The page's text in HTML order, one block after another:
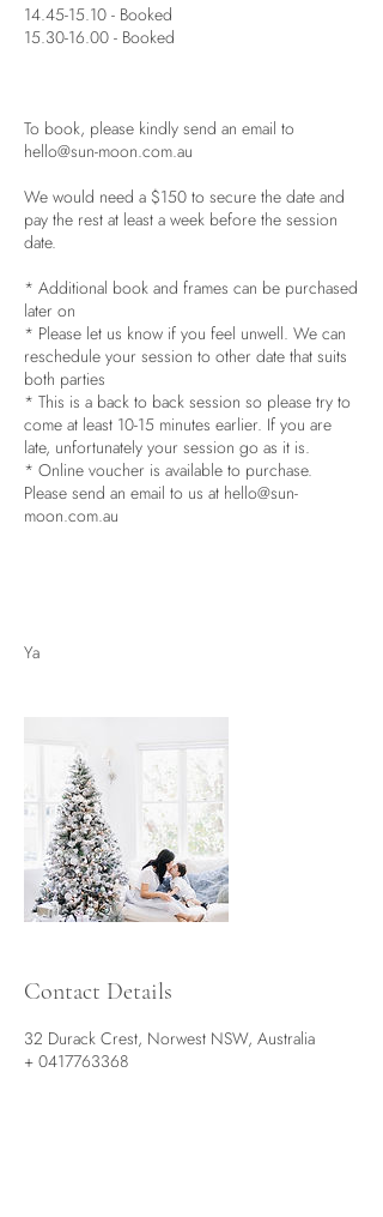
14.45-15.10 - Booked
15.30-16.00 - Booked
To book, please kindly send an email to
hello@sun-moon.com.au
We would need a $150 to secure the date and
pay the rest at least a week before the session
date.
* Additional book and frames can be purchased
later on
* Please let us know if you feel unwell. We can
reschedule your session to other date that suits
both parties
* This is a back to back session so please try to
come at least 10-15 minutes earlier. If you are
late, unfortunately your session go as it is.
* Online voucher is available to purchase.
Please send an email to us at hello@sun-
moon.com.au
Ya
Contact Details
32 Durack Crest, Norwest NSW, Australia
+ 0417763368